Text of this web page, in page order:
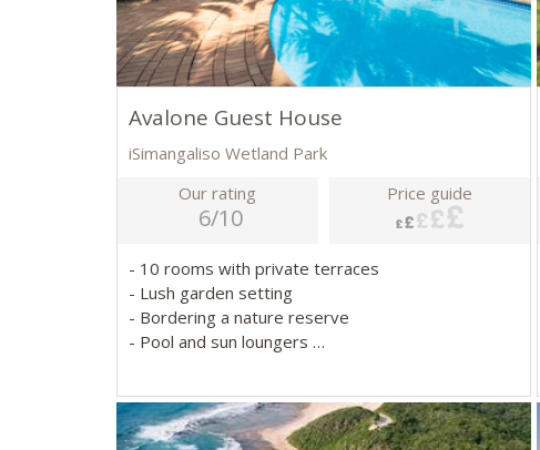
Avalone Guest House
iSimangaliso Wetland Park
Our rating
6/10
Price guide
- 10 rooms with private terraces
- Lush garden setting
- Bordering a nature reserve
- Pool and sun loungers